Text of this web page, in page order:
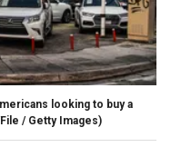
looking to buy a
/ Getty Images)